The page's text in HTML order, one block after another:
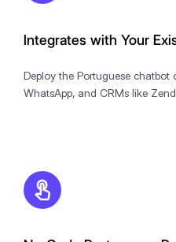
Integrates with Your
Deploy the Portuguese chatbot
WhatsApp, and CRMs like